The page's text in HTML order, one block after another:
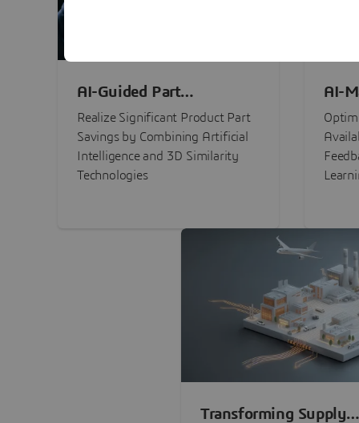
AI-Guided Part
Procurement Savings
Realize Significant Product Part
Savings by Combining Artificial
Intelligence and 3D Similarity
Technologies
AI-
Transforming Supply